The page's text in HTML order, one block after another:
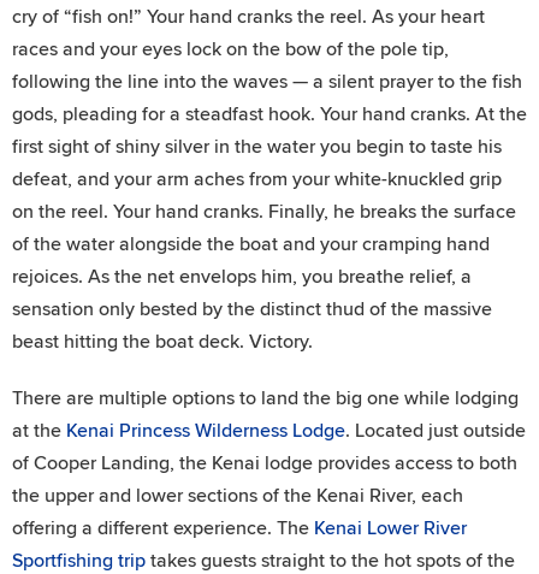
cry of “fish on!” Your hand cranks the reel. As your heart
races and your eyes lock on the bow of the pole tip,
following the line into the waves — a silent prayer to the fish
gods, pleading for a steadfast hook. Your hand cranks. At the
first sight of shiny silver in the water you begin to taste his
defeat, and your arm aches from your white-knuckled grip
on the reel. Your hand cranks. Finally, he breaks the surface
of the water alongside the boat and your cramping hand
rejoices. As the net envelops him, you breathe relief, a
sensation only bested by the distinct thud of the massive
beast hitting the boat deck. Victory.
There are multiple options to land the big one while lodging
at the Kenai Princess Wilderness Lodge. Located just outside
of Cooper Landing, the Kenai lodge provides access to both
the upper and lower sections of the Kenai River, each
offering a different experience. The Kenai Lower River
Sportfishing trip takes guests straight to the hot spots of the